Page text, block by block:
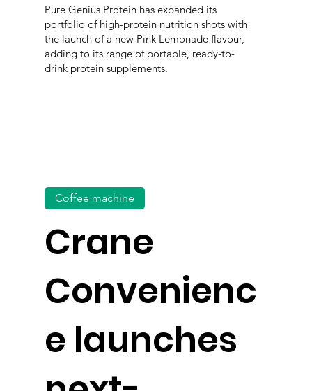
Pure Genius Protein has expanded its
portfolio of high-protein nutrition shots with
the launch of a new Pink Lemonade flavour,
adding to its range of portable, ready-to-
drink protein supplements.
Crane
Convenienc
e launches
Coffee machine